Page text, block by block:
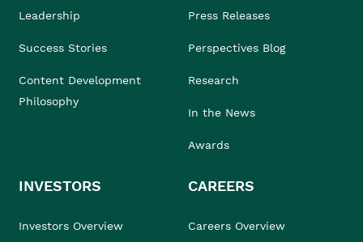
Leadership
Success Stories
Content Development
Philosophy
Press Releases
Perspectives Blog
Research
In the News
Awards
INVESTORS
Investors Overview
CAREERS
Careers Overview